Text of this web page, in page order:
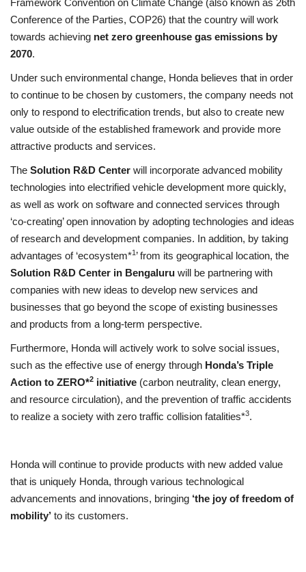
Conference of the Parties, COP26) that the country will work
towards achieving net zero greenhouse gas emissions by
2070.
Under such environmental change, Honda believes that in order
to continue to be chosen by customers, the company needs not
only to respond to electrification trends, but also to create new
value outside of the established framework and provide more
attractive products and services.
The Solution R&D Center will incorporate advanced mobility
technologies into electrified vehicle development more quickly,
as well as work on software and connected services through
‘co-creating’ open innovation by adopting technologies and ideas
of research and development companies. In addition, by taking
advantages of ‘ecosystem*1 ’ from its geographical location, the
Solution R&D Center in Bengaluru will be partnering with
companies with new ideas to develop new services and
businesses that go beyond the scope of existing businesses
and products from a long-term perspective.
Furthermore, Honda will actively work to solve social issues,
such as the effective use of energy through Honda’s Triple
Action to ZERO*2 initiative (carbon neutrality, clean energy,
and resource circulation), and the prevention of traffic accidents
to realize a society with zero traffic collision fatalities*3.
Honda will continue to provide products with new added value
that is uniquely Honda, through various technological
advancements and innovations, bringing ‘the joy of freedom of
mobility’ to its customers.